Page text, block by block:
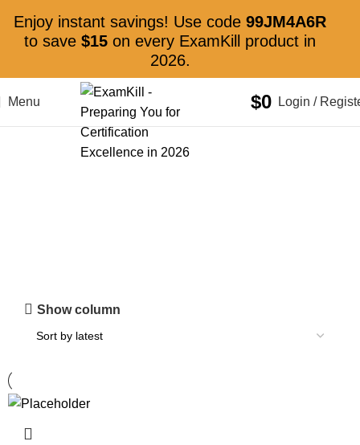
Menu $0 Login /
Show column
Enjoy instant savings! Use code 99JM4A6R
to save $15 on every ExamKill product in
2026.